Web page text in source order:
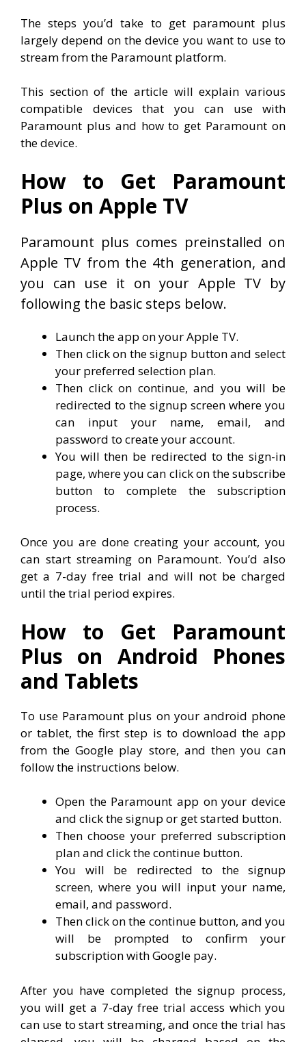
The steps you’d take to get paramount plus
largely depend on the device you want to use to
stream from the Paramount platform.
This section of the article will explain various
compatible devices that you can use with
Paramount plus and how to get Paramount on
the device.
How to Get Paramount
Plus on Apple TV
Paramount plus comes preinstalled on
Apple TV from the 4th generation, and
you can use it on your Apple TV by
following the basic steps below.
Launch the app on your Apple TV.
Then click on the signup button and select
your preferred selection plan.
Then click on continue, and you will be
redirected to the signup screen where you
can input your name, email, and
password to create your account.
You will then be redirected to the sign-in
page, where you can click on the subscribe
button to complete the subscription
process.
Once you are done creating your account, you
can start streaming on Paramount. You’d also
get a 7-day free trial and will not be charged
until the trial period expires.
How to Get Paramount
Plus on Android Phones
and Tablets
To use Paramount plus on your android phone
or tablet, the first step is to download the app
from the Google play store, and then you can
follow the instructions below.
Open the Paramount app on your device
and click the signup or get started button.
Then choose your preferred subscription
plan and click the continue button.
You will be redirected to the signup
screen, where you will input your name,
email, and password.
Then click on the continue button, and you
will be prompted to confirm your
subscription with Google pay.
After you have completed the signup process,
you will get a 7-day free trial access which you
can use to start streaming, and once the trial has